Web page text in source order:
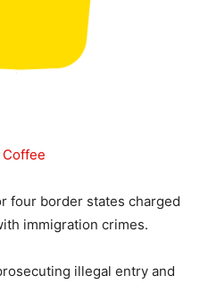
Coffee
four border states charged
immigration crimes.
illegal entry and